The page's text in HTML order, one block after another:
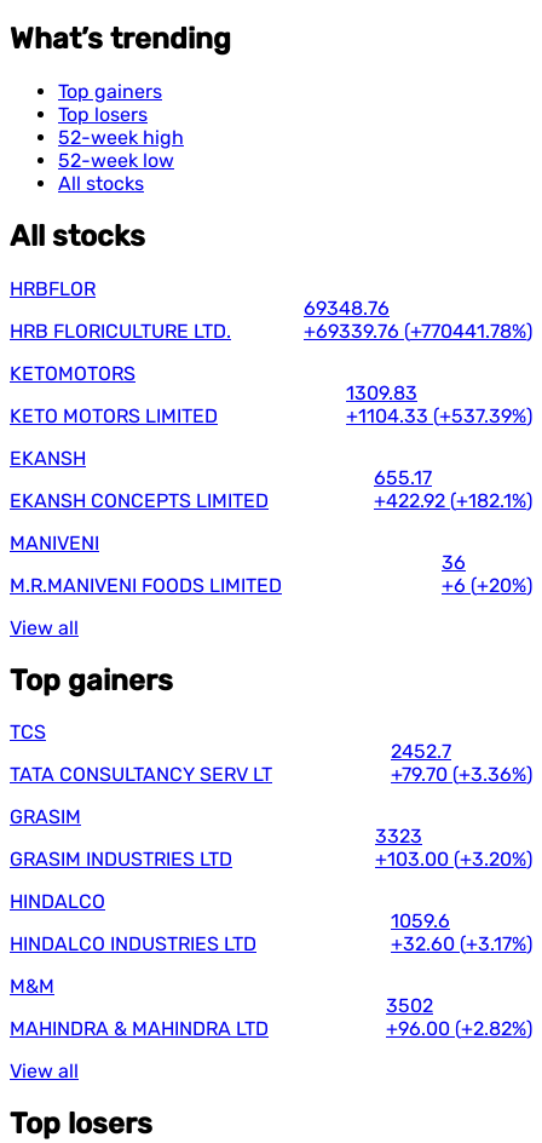
What’s trending
Top gainers
Top losers
52-week high
52-week low
All stocks
All stocks
HRBFLOR
HRB FLORICULTURE LTD.
69348.76
+69339.76 (+770441.78%)
KETOMOTORS
KETO MOTORS LIMITED
1309.83
+1104.33 (+537.39%)
EKANSH
EKANSH CONCEPTS LIMITED
655.17
+422.92 (+182.1%)
MANIVENI
M.R.MANIVENI FOODS LIMITED
36
+6 (+20%)
View all
Top gainers
TCS
TATA CONSULTANCY SERV LT
2452.7
+79.70 (+3.36%)
GRASIM
GRASIM INDUSTRIES LTD
3323
+103.00 (+3.20%)
HINDALCO
HINDALCO INDUSTRIES LTD
1059.6
+32.60 (+3.17%)
M&M
MAHINDRA & MAHINDRA LTD
3502
+96.00 (+2.82%)
View all
Top losers